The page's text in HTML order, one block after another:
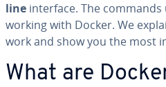
line interface. The
working with Docker. We
work and show you the most
What are